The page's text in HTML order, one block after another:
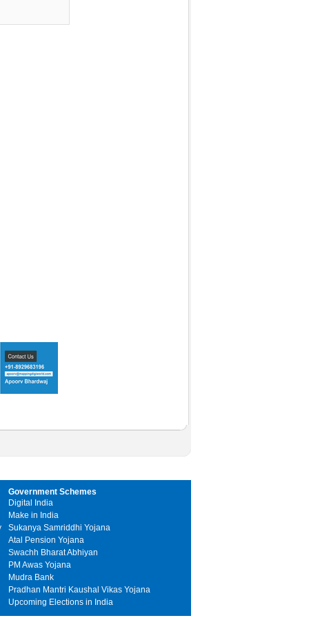
Government Schemes
Digital India
Make in India
Sukanya Samriddhi Yojana
Atal Pension Yojana
Swachh Bharat Abhiyan
PM Awas Yojana
Mudra Bank
Pradhan Mantri Kaushal Vikas Yojana
Upcoming Elections in India